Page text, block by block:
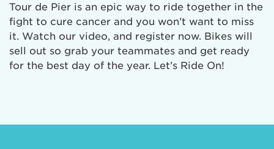
Tour de Pier is an epic way to ride together in the
fight to cure cancer and you won’t want to miss
it. Watch our video, and register now. Bikes will
sell out so grab your teammates and get ready
for the best day of the year. Let’s Ride On!